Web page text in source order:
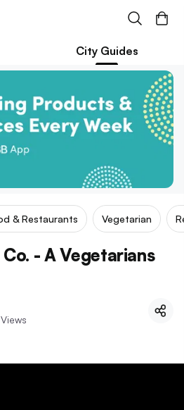
City Guides
& Restaurants Vegetarian
- A Vegetarians
Views